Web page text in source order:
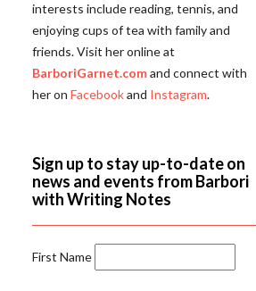
interests include reading, tennis, and
enjoying cups of tea with family and
friends. Visit her online at
BarboriGarnet.comand connect with
her on Facebookand Instagram.
Sign up to stay up-to-date on
news and events from Barbori
with Writing Notes
First Name